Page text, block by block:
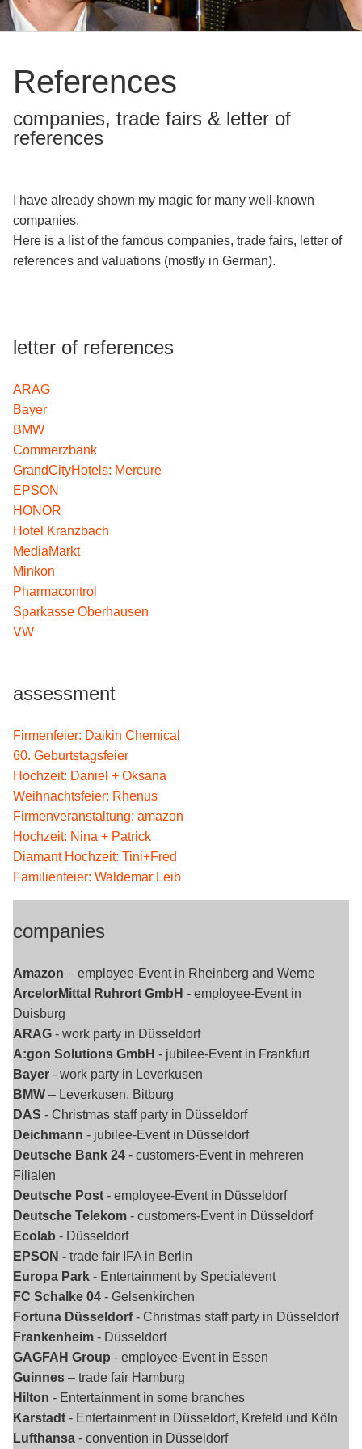
Birthday
Party
Contact
References
companies, trade fairs & letter of
references
I have already shown my magic for many well-known
companies.
Here is a list of the famous companies, trade fairs, letter of
references and valuations (mostly in German).
letter of references
ARAG
Bayer
BMW
Commerzbank
GrandCityHotels: Mercure
EPSON
HONOR
Hotel Kranzbach
MediaMarkt
Minkon
Pharmacontrol
Sparkasse Oberhausen
VW
assessment
Firmenfeier: Daikin Chemical
60. Geburtstagsfeier
Hochzeit: Daniel + Oksana
Weihnachtsfeier: Rhenus
Firmenveranstaltung: amazon
Hochzeit: Nina + Patrick
Diamant Hochzeit: Tini+Fred
Familienfeier: Waldemar Leib
companies
Amazon – employee-Event in Rheinberg and Werne
ArcelorMittal Ruhrort GmbH - employee-Event in
Duisburg
ARAG - work party in Düsseldorf
A:gon Solutions GmbH - jubilee-Event in Frankfurt
Bayer - work party in Leverkusen
BMW – Leverkusen, Bitburg
DAS - Christmas staff party in Düsseldorf
Deichmann - jubilee-Event in Düsseldorf
Deutsche Bank 24 - customers-Event in mehreren
Filialen
Deutsche Post - employee-Event in Düsseldorf
Deutsche Telekom - customers-Event in Düsseldorf
Ecolab - Düsseldorf
EPSON - trade fair IFA in Berlin
Europa Park - Entertainment by Specialevent
FC Schalke 04 - Gelsenkirchen
Fortuna Düsseldorf- Christmas staff party in Düsseldorf
Frankenheim - Düsseldorf
GAGFAH Group - employee-Event in Essen
Guinnes – trade fair Hamburg
Hilton - Entertainment in some branches
Karstadt - Entertainment in Düsseldorf, Krefeld und Köln
Lufthansa - convention in Düsseldorf